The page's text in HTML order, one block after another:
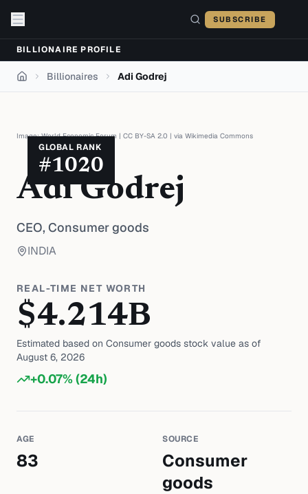
SUBSCRIBE
BILLIONAIRE PROFILE
Home Billionaires Adi Godrej
GLOBAL RANK
#1020
Image:World Economic Forum | CC BY-SA 2.0 | via Wikimedia Commons
Adi Godrej
CEO, Consumer goods
INDIA
REAL-TIME NET WORTH
$4.214B
Estimated based on Consumer goods stock value as of
August 6, 2026
+0.07% (24h)
AGE
83
SOURCE
Consumer
goods